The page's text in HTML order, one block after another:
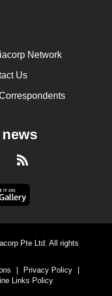
Network
Us
RSS
Pte Ltd. All rights
| Privacy Policy
|
Links Policy